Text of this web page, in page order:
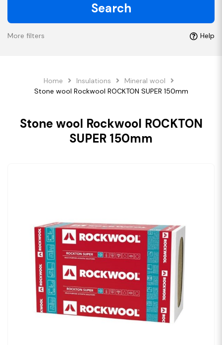
Search
More filters Help
Home Insulations
Mineral wool
Stone wool Rockwool ROCKTON SUPER 150mm
Stone wool Rockwool ROCKTON
SUPER 150mm